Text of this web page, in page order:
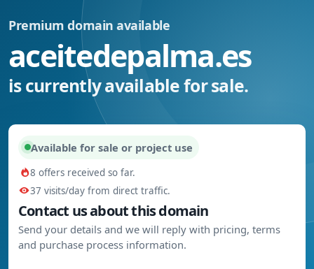
Premium domain available
aceitedepalma.es
is currently available for sale.
Available for sale or project use
8 offers received so far.
37 visits/day from direct traffic.
Contact us about this domain
Send your details and we will reply with pricing, terms
and purchase process information.